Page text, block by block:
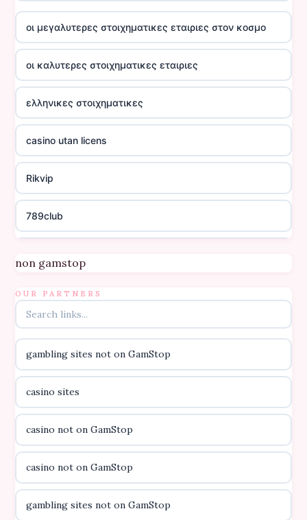
οι μεγαλυτερες στοιχηματικες εταιριες στον κοσμο
οι καλυτερες στοιχηματικες εταιριες
ελληνικες στοιχηματικες
casino utan licens
Rikvip
789club
B52club
online kasino za pravi novac Hrvatska
casino utan licens
casino utan licens
utländska casino
svenska casino
online casino canada
non gamstop
OUR PARTNERS
gambling sites not on GamStop
casino sites
casino not on GamStop
casino not on GamStop
gambling sites not on GamStop